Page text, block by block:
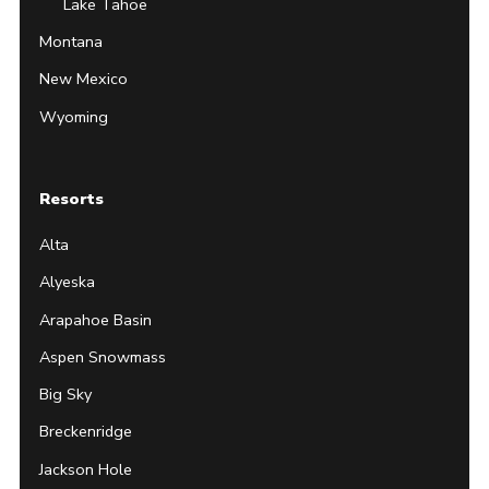
Lake Tahoe
Montana
New Mexico
Wyoming
Resorts
Alta
Alyeska
Arapahoe Basin
Aspen Snowmass
Big Sky
Breckenridge
Jackson Hole